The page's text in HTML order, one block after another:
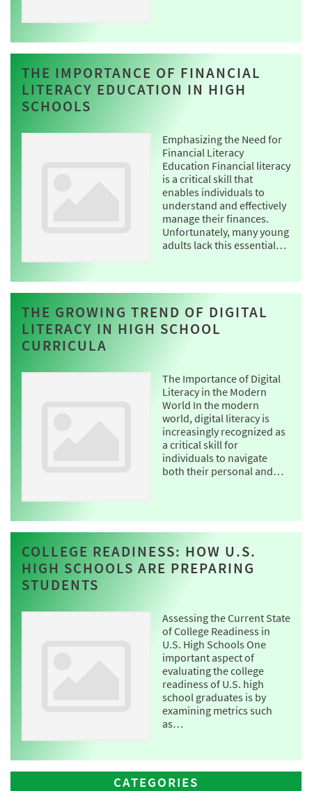
THE IMPORTANCE OF FINANCIAL
LITERACY EDUCATION IN HIGH
SCHOOLS
Emphasizing the Need for
Financial Literacy
Education Financial literacy
is a critical skill that
enables individuals to
understand and effectively
manage their finances.
Unfortunately, many young
adults lack this essential…
THE GROWING TREND OF DIGITAL
LITERACY IN HIGH SCHOOL
CURRICULA
The Importance of Digital
Literacy in the Modern
World In the modern
world, digital literacy is
increasingly recognized as
a critical skill for
individuals to navigate
both their personal and…
COLLEGE READINESS: HOW U.S.
HIGH SCHOOLS ARE PREPARING
STUDENTS
Assessing the Current State
of College Readiness in
U.S. High Schools One
important aspect of
evaluating the college
readiness of U.S. high
school graduates is by
examining metrics such
as…
CATEGORIES